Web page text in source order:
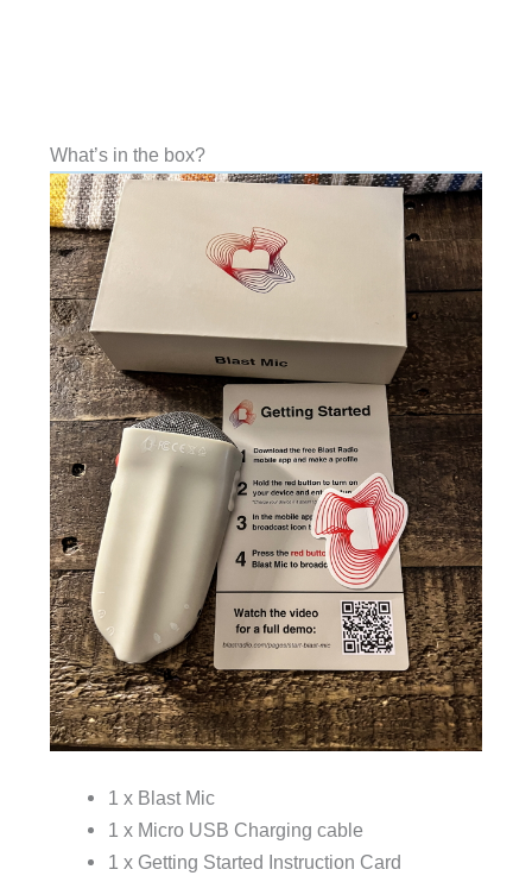
What’s in the box?
1 x Blast Mic
1 x Micro USB Charging cable
1 x Getting Started Instruction Card